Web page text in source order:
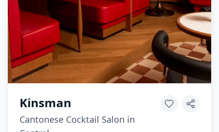
Kinsman
Cantonese Cocktail Salon in